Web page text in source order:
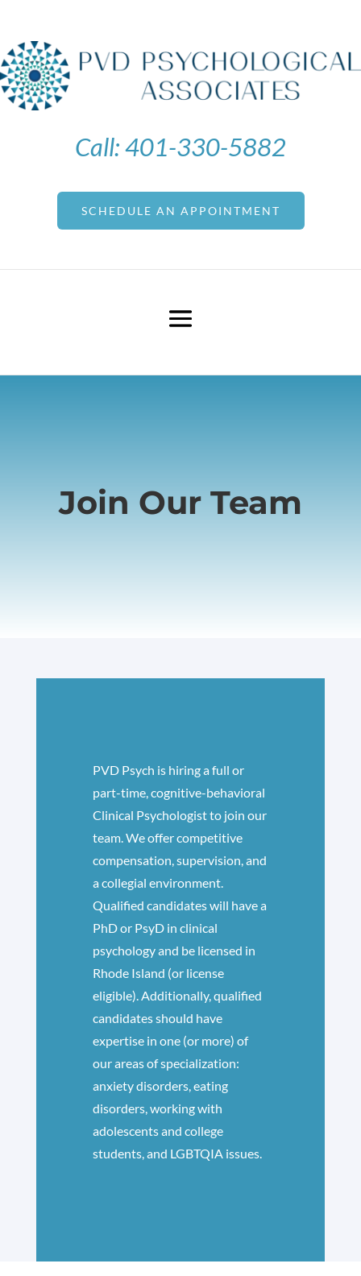
Call:401-330-5882
SCHEDULE AN APPOINTMENT
Join Our Team
​PVD Psych is hiring a full or
part-time, cognitive-behavioral
Clinical Psychologist to join our
team. We offer competitive
compensation, supervision, and
a collegial environment.
Qualified candidates will have a
PhD or PsyD in clinical
psychology and be licensed in
Rhode Island (or license
eligible). Additionally, qualified
candidates should have
expertise in one (or more) of
our areas of specialization:
anxiety disorders, eating
disorders, working with
adolescents and college
students, and LGBTQIA issues.